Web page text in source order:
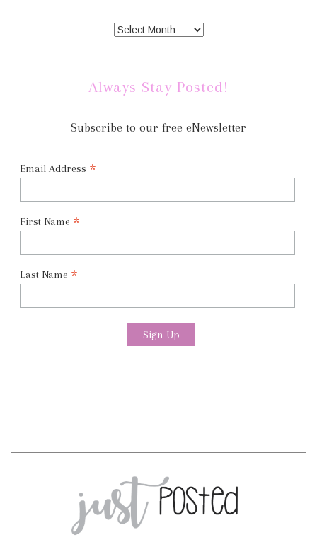
Always Stay Posted!
Subscribe to our free eNewsletter
Email Address *
First Name *
Last Name *